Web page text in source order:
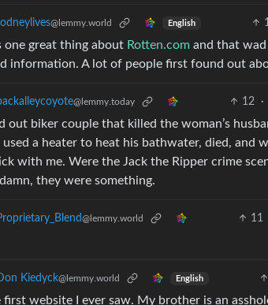
@lemmy.world English
one great thing about Rotten.com and that
information. A lot of people first found out
@lemmy.today 12 ·
out biker couple that killed the woman’s
a heater to heat his bathwater, died, and
with me. Were the Jack the Ripper crime
they were something.
@lemmy.world 11
Kiedyck@lemmy.world English
first website I ever saw. My brother is an